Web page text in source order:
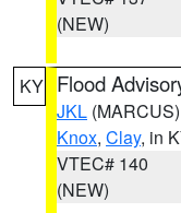
(NEW)
KY Flood
JKL (MARCUS)
Knox, Clay, in
VTEC# 140
(NEW)